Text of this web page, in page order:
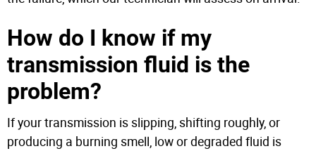
How do I know if my
transmission fluid is the
problem?
If your transmission is slipping, shifting roughly, or
producing a burning smell, low or degraded fluid is